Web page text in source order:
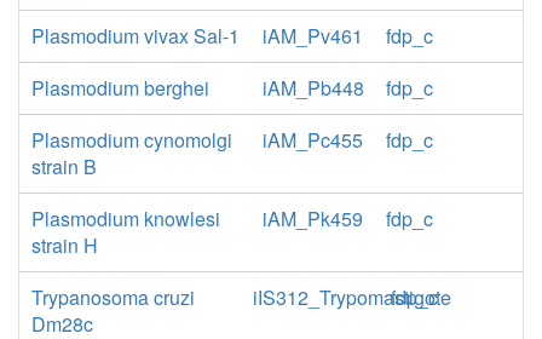
Plasmodium vivax Sal-1 iAM_Pv461
fdp_c
Plasmodium berghei
iAM_Pb448
fdp_c
Plasmodium cynomolgi
strain B
iAM_Pc455 fdp_c
Plasmodium knowlesi
strain H
iAM_Pk459 fdp_c
Trypanosoma cruzi
Dm28c
iIS312_Trypomastigote
fdp_c